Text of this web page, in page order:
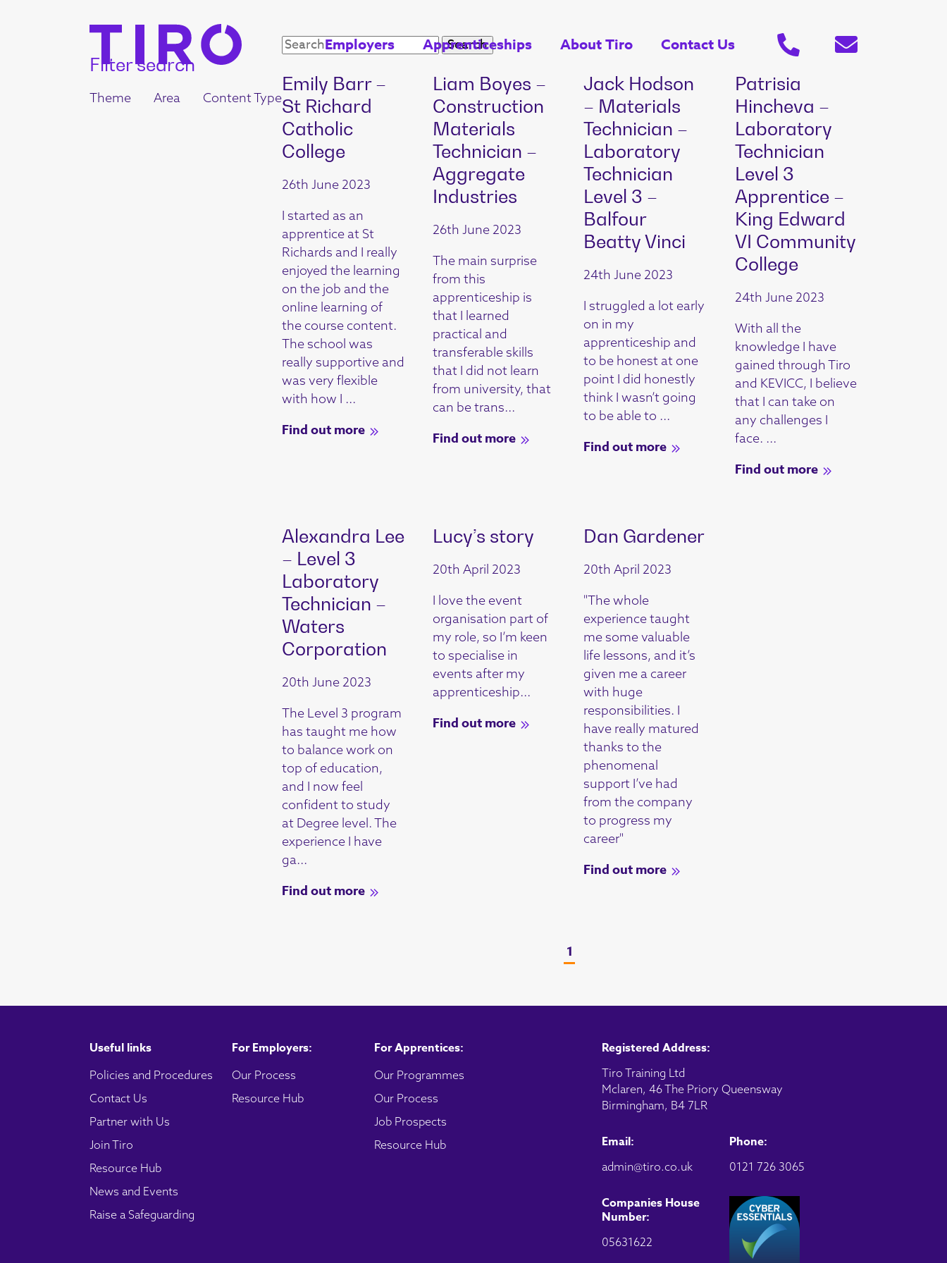
Employers Apprenticeships About Tiro Contact Us
Filter search
Theme Area Content Type
Emily Barr –
St Richard
Catholic
College
26th June 2023
I started as an
apprentice at St
Richards and I really
enjoyed the learning
on the job and the
online learning of
the course content.
The school was
really supportive and
was very flexible
with how I ...
Find out more
Liam Boyes –
Construction
Materials
Technician –
Aggregate
Industries
26th June 2023
The main surprise
from this
apprenticeship is
that I learned
practical and
transferable skills
that I did not learn
from university, that
can be trans...
Find out more
Jack Hodson
– Materials
Technician –
Laboratory
Technician
Level 3 –
Balfour
Beatty Vinci
24th June 2023
I struggled a lot early
on in my
apprenticeship and
to be honest at one
point I did honestly
think I wasn’t going
to be able to ...
Find out more
Patrisia
Hincheva –
Laboratory
Technician
Level 3
Apprentice –
King Edward
VI Community
College
24th June 2023
With all the
knowledge I have
gained through Tiro
and KEVICC, I believe
that I can take on
any challenges I
face. ...
Find out more
Alexandra Lee
– Level 3
Laboratory
Technician –
Waters
Corporation
20th June 2023
The Level 3 program
has taught me how
to balance work on
top of education,
and I now feel
confident to study
at Degree level. The
experience I have
ga...
Find out more
Lucy’s story
20th April 2023
I love the event
organisation part of
my role, so I’m keen
to specialise in
events after my
apprenticeship...
Find out more
Dan Gardener
20th April 2023
"The whole
experience taught
me some valuable
life lessons, and it’s
given me a career
with huge
responsibilities. I
have really matured
thanks to the
phenomenal
support I’ve had
from the company
to progress my
career"
Find out more
1
Useful links
Policies and Procedures
Contact Us
Partner with Us
Join Tiro
Resource Hub
News and Events
Raise a Safeguarding
For Employers:
Our Process
Resource Hub
For Apprentices:
Our Programmes
Our Process
Job Prospects
Resource Hub
Registered Address:
Tiro Training Ltd
Mclaren, 46 The Priory Queensway
Birmingham, B4 7LR
Email:
admin@tiro.co.uk
Phone:
0121 726 3065
Companies House
Number:
05631622